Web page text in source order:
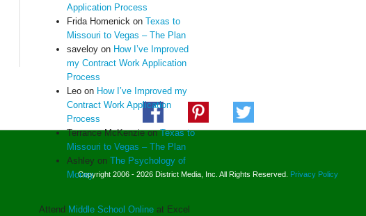
Application Process
Frida Homenickon Texas to
Missouri to Vegas – The Plan
saveloyon How I’ve Improved
my Contract Work Application
Process
Leoon How I’ve Improved my
Contract Work Application
Process
Terrance McKenzieonTexas to
Missouri to Vegas – The Plan
Ashley on The Psychology of
Money
Attend Middle School Onlineat Excel
Copyright 2006 - 2026 District Media, Inc. All Rights Reserved. Privacy Policy